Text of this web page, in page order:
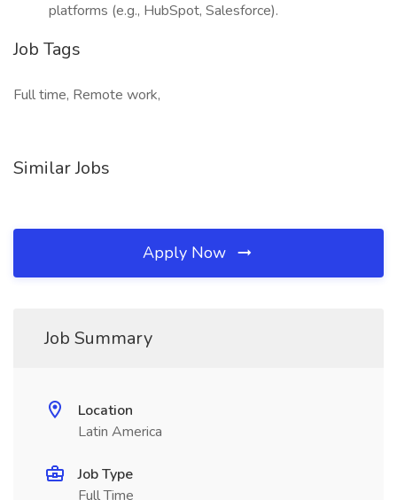
platforms (e.g., HubSpot, Salesforce).
Job Tags
Full time, Remote work,
Similar Jobs
Apply Now
Job Summary
Location
Latin America
Job Type
Full Time